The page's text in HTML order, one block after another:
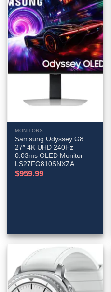
MONITORS
Samsung Odyssey G8
27″ 4K UHD 240Hz
0.03ms OLED Monitor –
LS27FG810SNXZA
$959.99